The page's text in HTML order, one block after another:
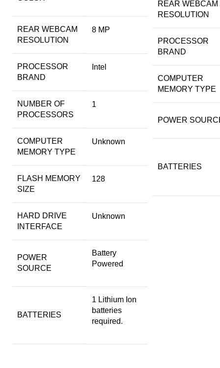
REAR WEBCAM
RESOLUTION
‎8 MP
PROCESSOR
BRAND
‎Intel
NUMBER OF
PROCESSORS
‎1
COMPUTER
MEMORY TYPE
‎Unknown
FLASH MEMORY
SIZE
‎128
HARD DRIVE
INTERFACE
‎Unknown
POWER
SOURCE
‎Battery
Powered
BATTERIES
‎1 Lithium Ion
batteries
required.
REAR WEBCAM
RESOLUTION
PROCESSOR
BRAND
COMPUTER
MEMORY TYPE
POWER
BATTERIES